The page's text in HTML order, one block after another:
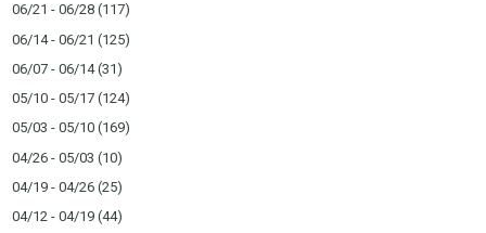
06/21 - 06/28 (117)
06/14 - 06/21 (125)
06/07 - 06/14(31)
05/10 - 05/17 (124)
05/03 - 05/10 (169)
04/26 - 05/03 (10)
04/19 - 04/26 (25)
04/12 - 04/19 (44)